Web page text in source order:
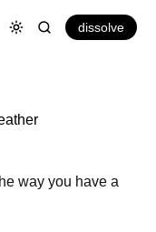
dissolve
way you have a